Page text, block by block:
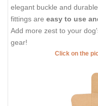
elegant buckle and
fittings are easy to use
Add more zest to your
gear!
Click on the